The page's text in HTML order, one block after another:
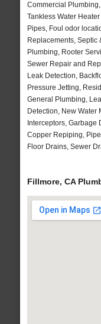
Commercial
Tankless Water
Pipes, Foul odor
Replacements, Septic
Plumbing, Rooter
Sewer Repair and
Leak Detection,
Pressure Jetting,
General Plumbing,
Detection, New Water
Interceptors, Garbage
Copper Repiping,
Floor Drains, Sewer
Fillmore, CA